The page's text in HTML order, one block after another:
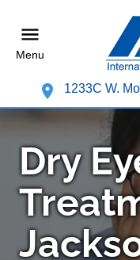
Menu
1233C W.
Dry